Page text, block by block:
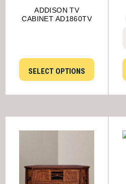
ADDISON TV
CABINET AD1860TV
SELECT OPTIONS